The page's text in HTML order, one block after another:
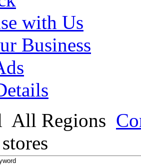
with Us
Business
All Regions